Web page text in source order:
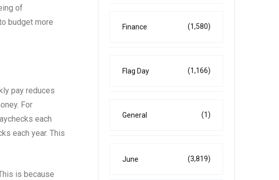
of
budget more
pay reduces
For
each
each year. This
is because
Finance (1,580)
Flag Day (1,166)
General (1)
June (3,819)